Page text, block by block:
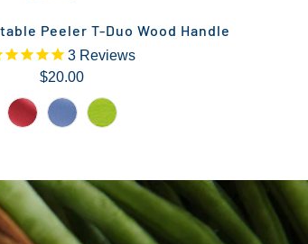
Peeler T-Duo Wood Handle
3 Reviews
$20.00